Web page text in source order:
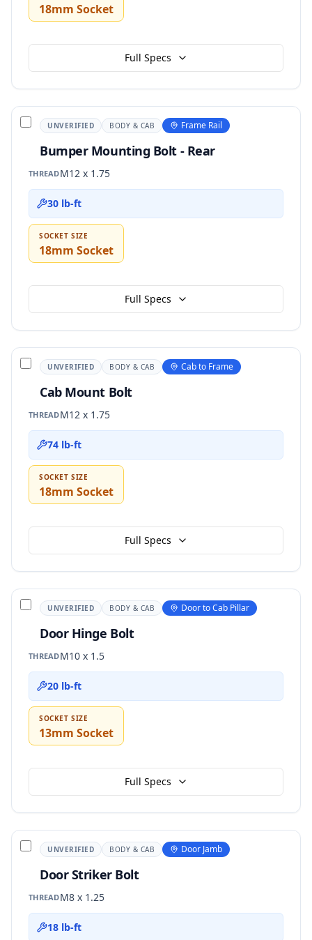
18mm Socket
Full Specs
UNVERIFIED BODY & CAB Frame Rail
Bumper Mounting Bolt - Rear
THREADM12 x 1.75
30 lb-ft
SOCKET SIZE
18mm Socket
Full Specs
UNVERIFIED BODY & CAB Cab to Frame
Cab Mount Bolt
THREADM12 x 1.75
74 lb-ft
SOCKET SIZE
18mm Socket
Full Specs
UNVERIFIED BODY & CAB Door to Cab Pillar
Door Hinge Bolt
THREADM10 x 1.5
20 lb-ft
SOCKET SIZE
13mm Socket
Full Specs
UNVERIFIED BODY & CAB Door Jamb
Door Striker Bolt
THREADM8 x 1.25
18 lb-ft